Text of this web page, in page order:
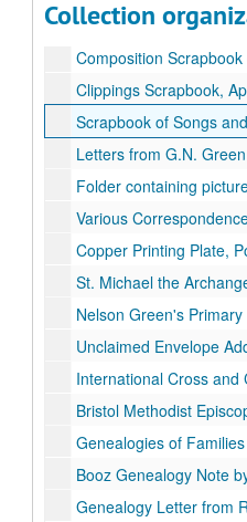
Collection
Doron Green Collection
Composition Scrapbook of
Clippings Scrapbook,
Scrapbook of Songs and
Letters from G.N.
Folder containing pictures
Various Correspondences of
Copper Printing Plate,
St. Michael the Archangel
Nelson Green's Primary Department
Unclaimed Envelope
International Cross and Crown
Bristol Methodist Episcopal
Genealogies of
Booz Genealogy Note
Genealogy Letter from